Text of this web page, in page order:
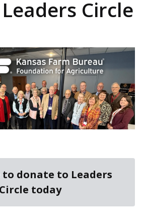
Circle
to donate to Leaders
Circle today